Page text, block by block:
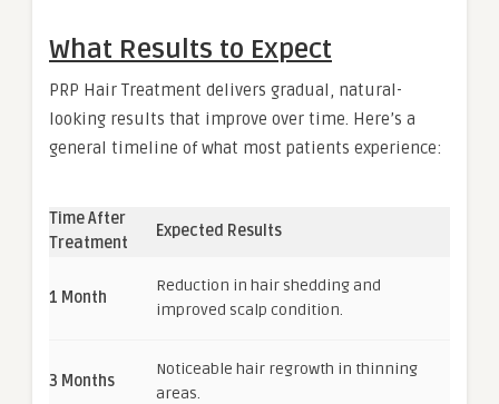
What Results to Expect
PRP Hair Treatment delivers gradual, natural-
looking results that improve over time. Here’s a
general timeline of what most patients experience:
Time After
Treatment
Expected Results
1 Month
Reduction in hair shedding and
improved scalp condition.
3 Months
Noticeable hair regrowth in thinning
areas.